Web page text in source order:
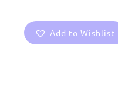
Add to Wishlist